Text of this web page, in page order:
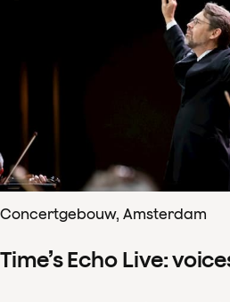
Concertgebouw, Amsterdam
Time’s Echo Live: